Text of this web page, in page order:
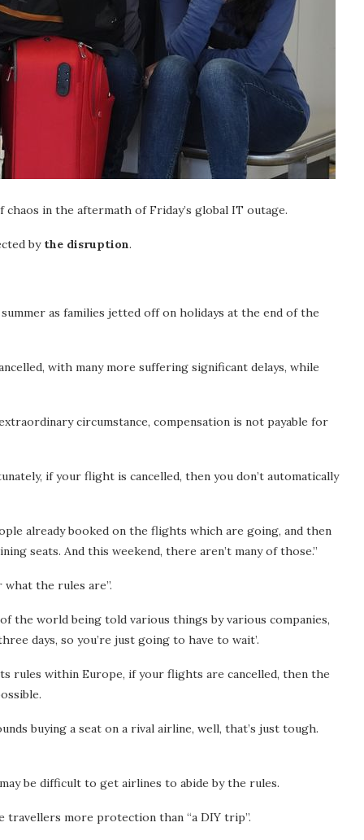
in the aftermath of Friday’s global IT outage.
by the disruption.
as families jetted off on holidays at the end of the
with many more suffering significant delays, while
circumstance, compensation is not payable for
if your flight is cancelled, then you don’t automatically
already booked on the flights which are going, and then
seats. And this weekend, there aren’t many of those.”
what the rules are”.
the world being told various things by various companies,
days, so you’re just going to have to wait’.
rules within Europe, if your flights are cancelled, then the
buying a seat on a rival airline, well, that’s just tough.
be difficult to get airlines to abide by the rules.
travellers more protection than “a DIY trip”.